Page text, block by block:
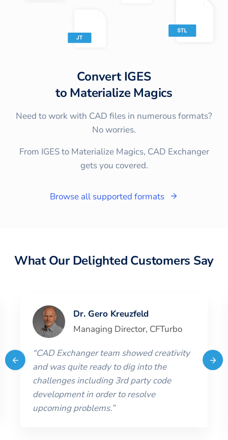
ConvertIGES
to Materialize Magics
Need to work with CAD files in numerous formats?
No worries.
From IGES to Materialize Magics, CAD Exchanger
gets you covered.
Browse all supported formats
What Our Delighted Customers Say
Dr. Gero Kreuzfeld
Managing Director, CFTurbo
“CAD Exchanger team showed creativity
and was quite ready to dig into the
challenges including 3rd party code
development in order to resolve
upcoming problems.”